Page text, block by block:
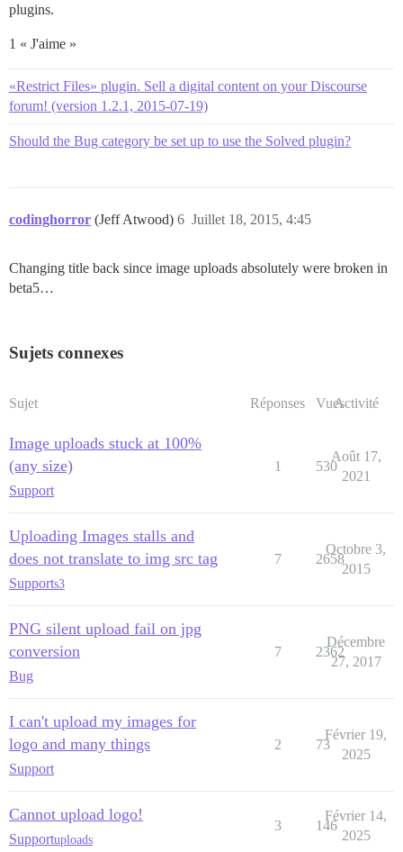
plugins.
1 « J'aime »
«Restrict Files» plugin. Sell a digital content on your Discourse
forum! (version 1.2.1, 2015-07-19)
Should the Bug category be set up to use the Solved plugin?
codinghorror (Jeff Atwood) Juillet 18, 2015, 4:45
6
Changing title back since image uploads absolutely were broken in
beta5…
Sujets connexes
Sujet Réponses VuesActivité
Image uploads stuck at 100%
(any size)
Support
1 530
Août 17,
2021
Uploading Images stalls and
does not translate to img src tag
Supports3
7 2658
Octobre 3,
2015
PNG silent upload fail on jpg
conversion
Bug
7 2362
Décembre
27, 2017
I can't upload my images for
logo and many things
Support
2 73
Février 19,
2025
Cannot upload logo!
Supportuploads
3 146
Février 14,
2025